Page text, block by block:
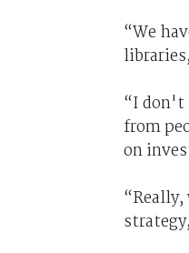
“We
“I don't
from
on